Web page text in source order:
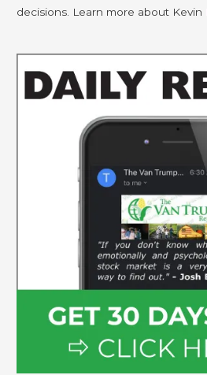
decisions. Learn more about Kevin